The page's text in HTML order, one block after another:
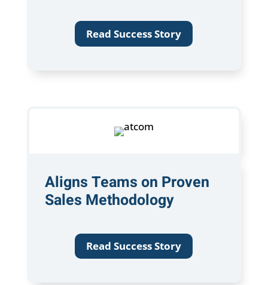
Read Success Story
Aligns Teams on Proven
Sales Methodology
Read Success Story